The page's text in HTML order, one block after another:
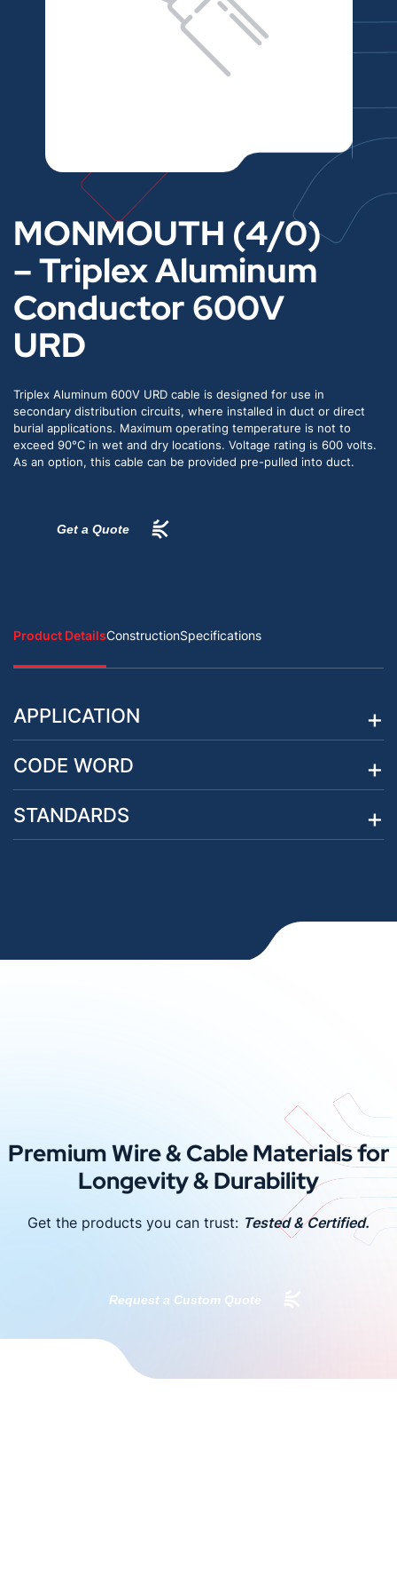
MONMOUTH (4/0)
– Triplex Aluminum
Conductor 600V
URD
Triplex Aluminum 600V URD cable is designed for use in
secondary distribution circuits, where installed in duct or direct
burial applications. Maximum operating temperature is not to
exceed 90°C in wet and dry locations. Voltage rating is 600 volts.
As an option, this cable can be provided pre-pulled into duct.
Get a Quote
Product DetailsConstructionSpecifications
APPLICATION
CODE WORD
STANDARDS
Premium Wire & Cable Materials for
Longevity & Durability
Get the products you can trust: Tested & Certified.
Request a Custom Quote